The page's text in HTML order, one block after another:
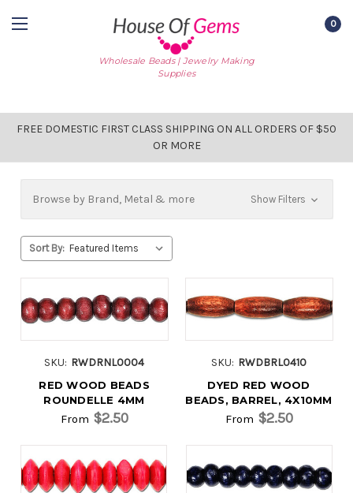
Wholesale Beads | Jewelry Making
Supplies
0
FREE DOMESTIC FIRST CLASS SHIPPING ON ALL ORDERS OF $50
OR MORE
Browse by Brand, Metal & more Show Filters
Sort By:
SKU: RWDRNL0004
RED WOOD BEADS
ROUNDELLE 4MM
From $2.50
SKU: RWDBRL0410
DYED RED WOOD
BEADS, BARREL, 4X10MM
From $2.50